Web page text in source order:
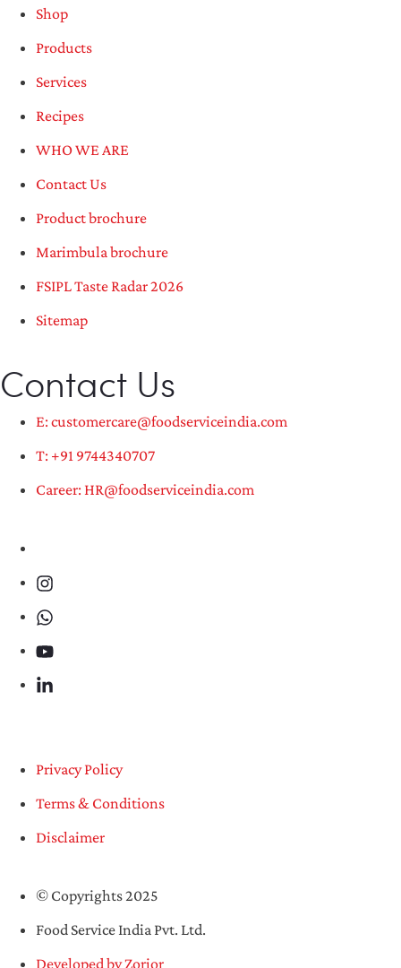
Shop
Products
Services
Recipes
WHO WE ARE
Contact Us
Product brochure
Marimbula brochure
FSIPL Taste Radar 2026
Sitemap
Contact Us
E: customercare@foodserviceindia.com
T: +91 9744340707
Career: HR@foodserviceindia.com
Privacy Policy
Terms & Conditions
Disclaimer
© Copyrights 2025
Food Service India Pvt. Ltd.
Developed by Zorior